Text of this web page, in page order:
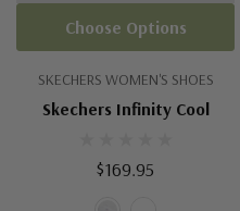
SKECHERS WOMEN'S SHOES
Skechers Infinity Cool
$169.95
Choose Options